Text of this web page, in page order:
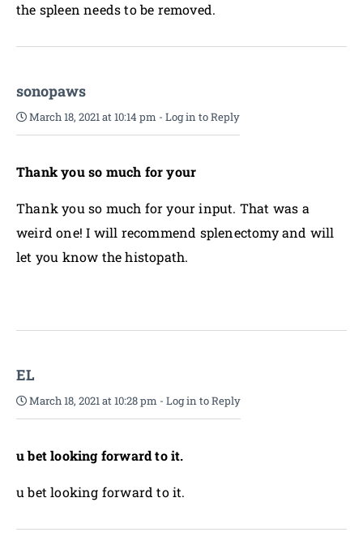
the spleen needs to be removed.
sonopaws
March 18, 2021 at 10:14 pm - Log in to Reply
Thank you so much for your
Thank you so much for your input. That was a
weird one! I will recommend splenectomy and will
let you know the histopath.
EL
March 18, 2021 at 10:28 pm - Log in to Reply
u bet looking forward to it.
u bet looking forward to it.